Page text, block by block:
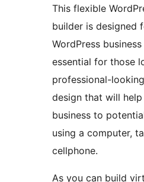
This flexible
builder is designed
WordPress
essential for those
professional-
design that will
business to
using a computer,
cellphone.
As you can build